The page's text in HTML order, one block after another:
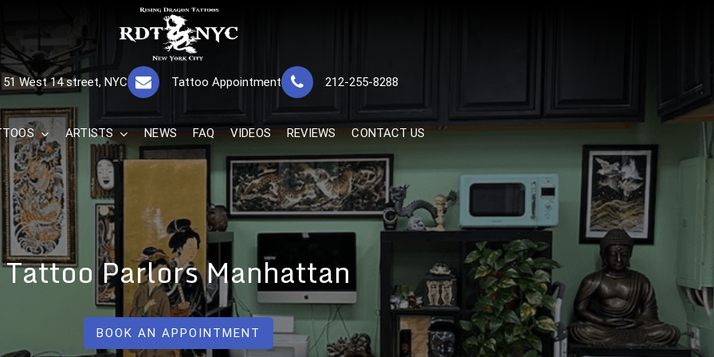
RISING DRAGON TATTOOS, NYC, One Of
The Best Tattoo Shops In NYC
GREAT TATTOOS FOR GOOD PRICES
51 West 14 street, NYC 212-255-8288
Tattoo Appointment
ARTISTS NEWS FAQ VIDEOS REVIEWS CONTACT US
Tattoo Parlors Manhattan
BOOK AN APPOINTMENT